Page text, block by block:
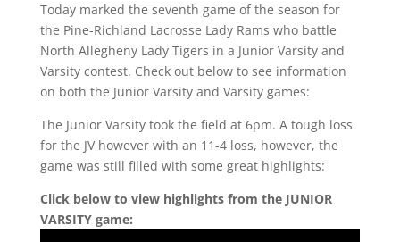
Today marked the seventh game of the season for
the Pine-Richland Lacrosse Lady Rams who battle
North Allegheny Lady Tigers in a Junior Varsity and
Varsity contest. Check out below to see information
on both the Junior Varsity and Varsity games:
The Junior Varsity took the field at 6pm. A tough loss
for the JV however with an 11-4 loss, however, the
game was still filled with some great highlights:
Click below to view highlights from the JUNIOR
VARSITY game: